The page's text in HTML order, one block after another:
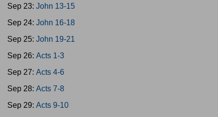
Sep 23: John 13-15
Sep 24: John 16-18
Sep 25: John 19-21
Sep 26: Acts 1-3
Sep 27: Acts 4-6
Sep 28: Acts 7-8
Sep 29: Acts 9-10